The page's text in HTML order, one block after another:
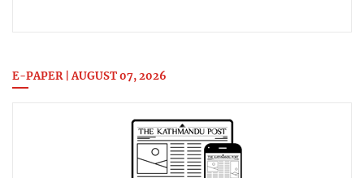
E-PAPER | AUGUST 07, 2026